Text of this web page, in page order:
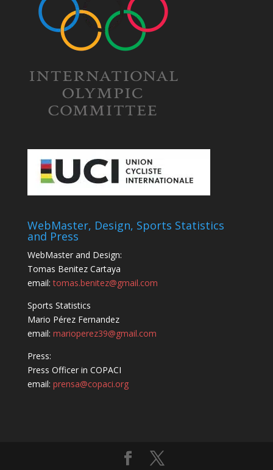
WebMaster, Design, Sports Statistics
and Press
WebMaster and Design:
Tomas Benitez Cartaya
email:tomas.benitez@gmail.com
Sports Statistics
Mario Pérez Fernandez
email: marioperez39@gmail.com
Press:
Press Officer in COPACI
email: prensa@copaci.org